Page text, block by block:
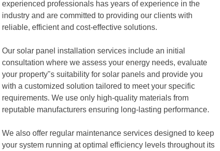
experienced professionals has years of experience in the
industry and are committed to providing our clients with
reliable, efficient and cost-effective solutions.
Our solar panel installation services include an initial
consultation where we assess your energy needs, evaluate
your property"s suitability for solar panels and provide you
with a customized solution tailored to meet your specific
requirements. We use only high-quality materials from
reputable manufacturers ensuring long-lasting performance.
We also offer regular maintenance services designed to keep
your system running at optimal efficiency levels throughout its